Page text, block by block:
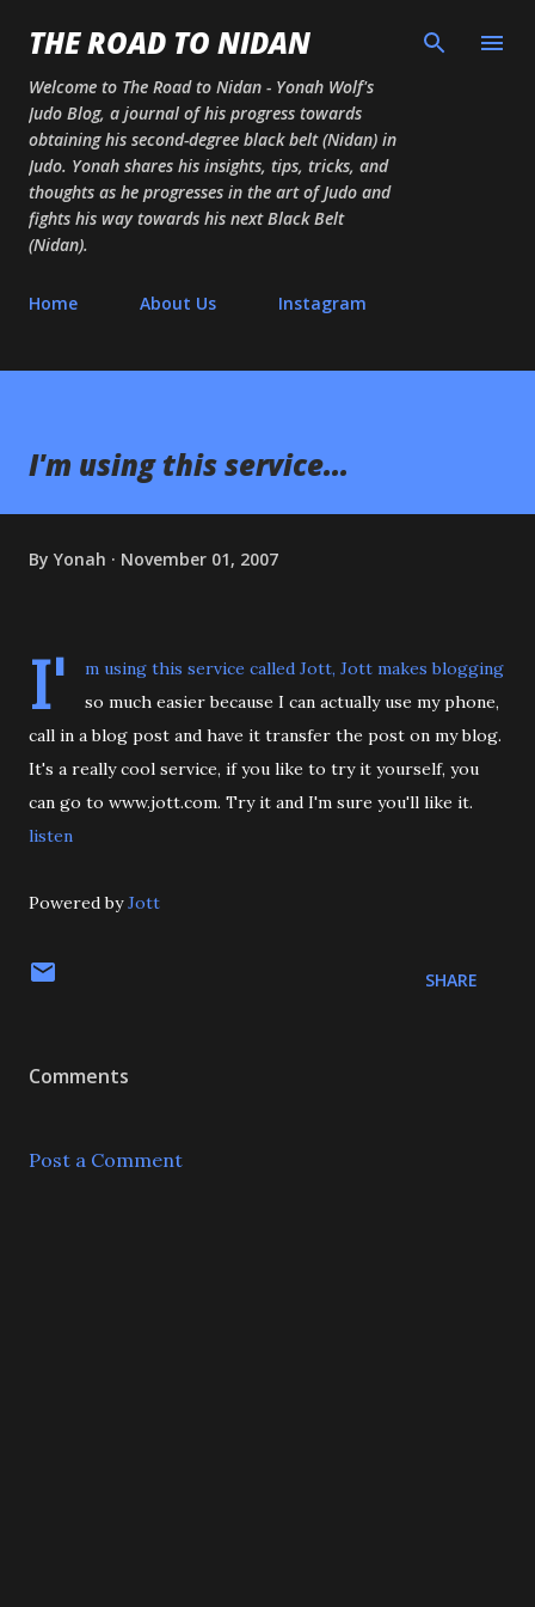
Skip to main content
THE ROAD TO NIDAN
Welcome to The Road to Nidan - Yonah Wolf's
Judo Blog, a journal of his progress towards
obtaining his second-degree black belt (Nidan) in
Judo. Yonah shares his insights, tips, tricks, and
thoughts as he progresses in the art of Judo and
fights his way towards his next Black Belt
(Nidan).
Home About Us Instagram
I'm using this service...
By Yonah November 01, 2007
I'
m using this service called Jott, Jott makes blogging
so much easier because I can actually use my phone,
call in a blog post and have it transfer the post on my blog.
It's a really cool service, if you like to try it yourself, you
can go to www.jott.com. Try it and I'm sure you'll like it.
listen
Powered byJott
SHARE
Comments
Post a Comment